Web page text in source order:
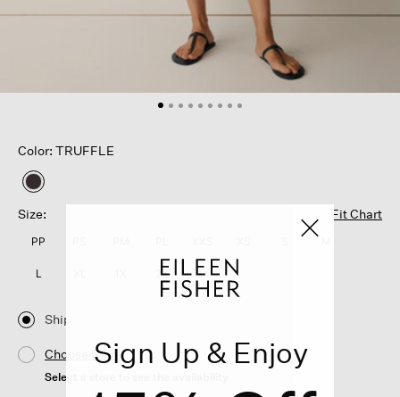
Color: TRUFFLE
selected
Size:
Fit Chart
PP
L 2X 3X
Ship
Choose Store
Select a store to see the availability
Sign Up & Enjoy